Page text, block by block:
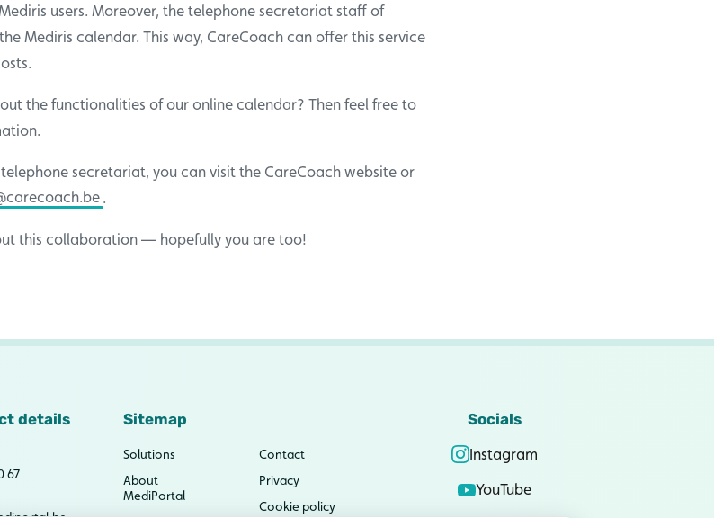
users. Moreover, the telephone secretariat staff of
Mediris calendar. This way, CareCoach can offer this service
the functionalities of our online calendar? Then feel free to
secretariat, you can visit the CareCoach website or
.
this collaboration — hopefully you are too!
details
67
Sitemap
Solutions
About
MediPortal
Contact
Privacy
Cookie policy
Socials
Instagram
YouTube